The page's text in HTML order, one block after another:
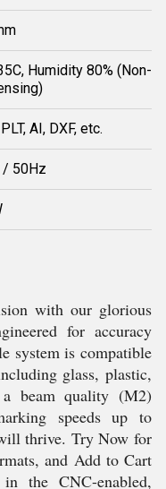
Humidity 80% (Non-
AI, DXF, etc.
/ 50Hz
with our glorious
for accuracy
system is compatible
glass, plastic,
beam quality (M2)
speeds up to
thrive. Try Now for
and Add to Cart
the CNC-enabled,